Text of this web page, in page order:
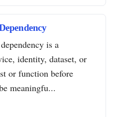
is a
identity, dataset, or
or function before
meaningfu...